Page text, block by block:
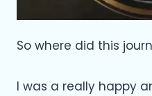
So where did this
I was a really happy